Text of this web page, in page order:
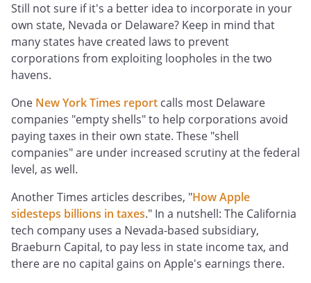
Still not sure if it's a better idea to incorporate in your
own state, Nevada or Delaware? Keep in mind that
many states have created laws to prevent
corporations from exploiting loopholes in the two
havens.
One New York Times report calls most Delaware
companies "empty shells" to help corporations avoid
paying taxes in their own state. These "shell
companies" are under increased scrutiny at the federal
level, as well.
Another Times articles describes, "How Apple
sidesteps billions in taxes." In a nutshell: The California
tech company uses a Nevada-based subsidiary,
Braeburn Capital, to pay less in state income tax, and
there are no capital gains on Apple's earnings there.